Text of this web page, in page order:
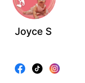
Joyce S